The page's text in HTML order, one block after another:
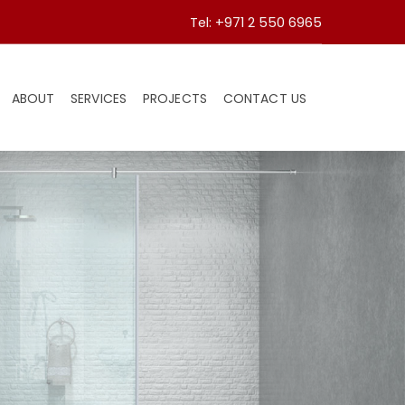
Tel: +971 2 550 6965
ABOUT SERVICES PROJECTS CONTACT US